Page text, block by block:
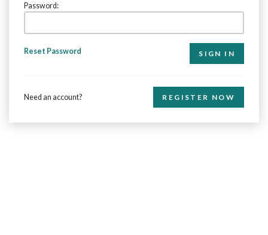
Password:
Reset Password
Need an account? REGISTER NOW